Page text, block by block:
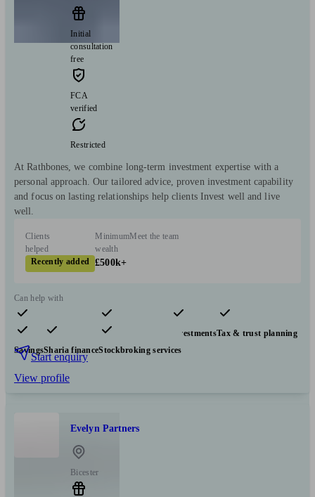
Initial
consultation
free
FCA
verified
Restricted
At Rathbones, we combine long-term investment expertise with a
personal approach. Our tailored advice, proven investment capability
and focus on lasting relationships help clients Invest well and live
well.
Clients
helped
Recently added
Minimum
wealth
£500k+
Meet the team
Can help with
Pensions & retirement Financial planning InvestmentsTax & trust planning
SavingsSharia financeStockbroking services
Start enquiry
View profile
Evelyn Partners
Bicester